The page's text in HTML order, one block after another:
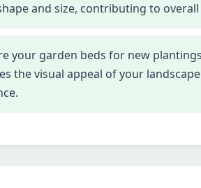
and size, contributing to
your garden beds for new
the visual appeal of your